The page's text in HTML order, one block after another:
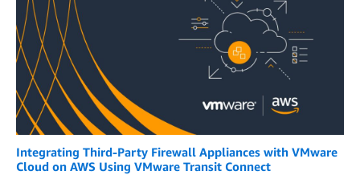
Integrating Third-Party Firewall Appliances with VMware
Cloud on AWS Using VMware Transit Connect